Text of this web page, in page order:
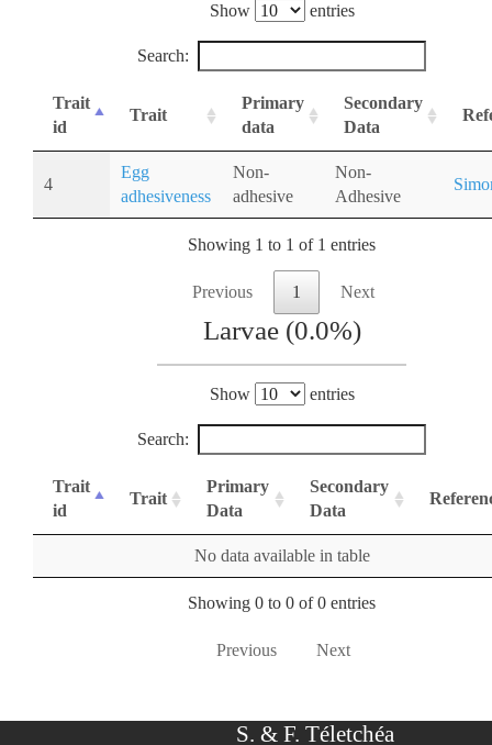
Show entries
Search:
Trait
id
Trait
Primary
data
Secondary
Data
4
Egg
adhesiveness
Non-
adhesive
Non-
Adhesive
Showing 1 to 1 of 1 entries
Previous 1 Next
Larvae (0.0%)
Show entries
Search:
Trait
id
Trait
Primary
Data
Secondary
Data
No data available in table
Showing 0 to 0 of 0 entries
Previous Next
S. & F. Téletchéa